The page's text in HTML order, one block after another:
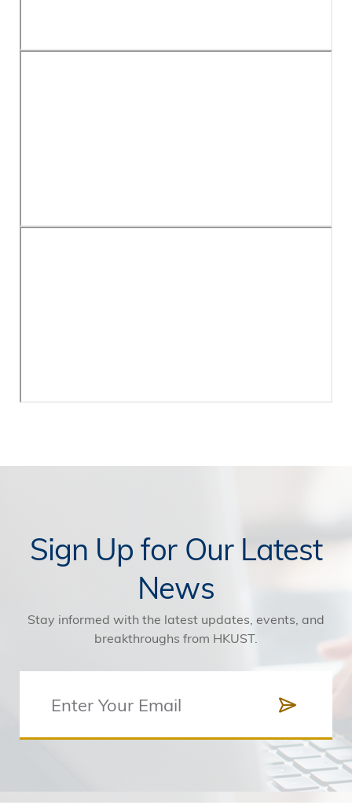
Sign Up for Our Latest
News
Stay informed with the latest updates, events, and
breakthroughs from HKUST.